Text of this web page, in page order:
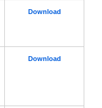
Download
Download